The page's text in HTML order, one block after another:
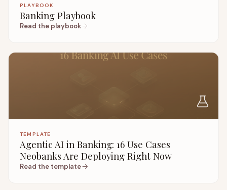
PLAYBOOK
Banking Playbook
Read the playbook
TEMPLATE
Agentic AI in Banking: 16 Use Cases
Neobanks Are Deploying Right Now
Read the template